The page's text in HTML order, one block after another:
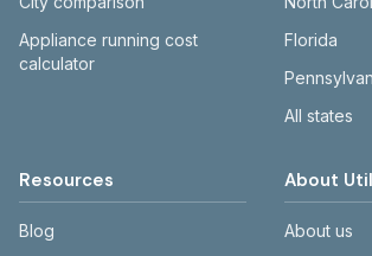
Appliance running cost
calculator
Florida
All states
Resources
Blog
About
About us